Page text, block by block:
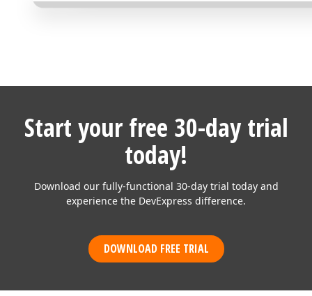
Start your free 30-day trial
today!
Download our fully-functional 30-day trial today and
experience the DevExpress difference.
DOWNLOAD FREE TRIAL